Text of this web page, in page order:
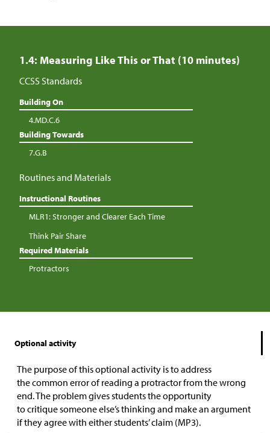
1.4: Measuring Like This or That (10 minutes)
CCSS Standards
Building On
4.MD.C.6
Building Towards
7.G.B
Routines and Materials
Instructional Routines
MLR1: Stronger and Clearer Each Time
Think Pair Share
Required Materials
Protractors
Optional activity
The purpose of this optional activity is to address
the common error of reading a protractor from the wrong
end. The problem gives students the opportunity
to critique someone else’s thinking and make an argument
if they agree with either students’ claim (MP3).